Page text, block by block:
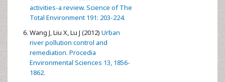
activities-a review. Science of The
Total Environment 191: 203-224.
Wang J, Liu X, Lu J (2012) Urban
river pollution control and
remediation. Procedia
Environmental Sciences 13, 1856-
1862.